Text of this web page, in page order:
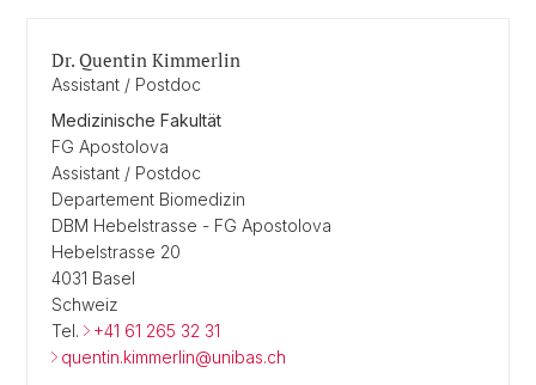
Dr. Quentin Kimmerlin
Assistant / Postdoc
Medizinische Fakultät
FG Apostolova
Assistant / Postdoc
Departement Biomedizin
DBM Hebelstrasse - FG Apostolova
Hebelstrasse 20
4031 Basel
Schweiz
Tel.
+41 61 265 32 31
quentin.kimmerlin@unibas.ch